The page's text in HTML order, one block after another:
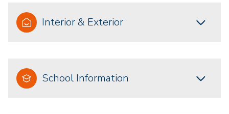
Interior & Exterior
School Information